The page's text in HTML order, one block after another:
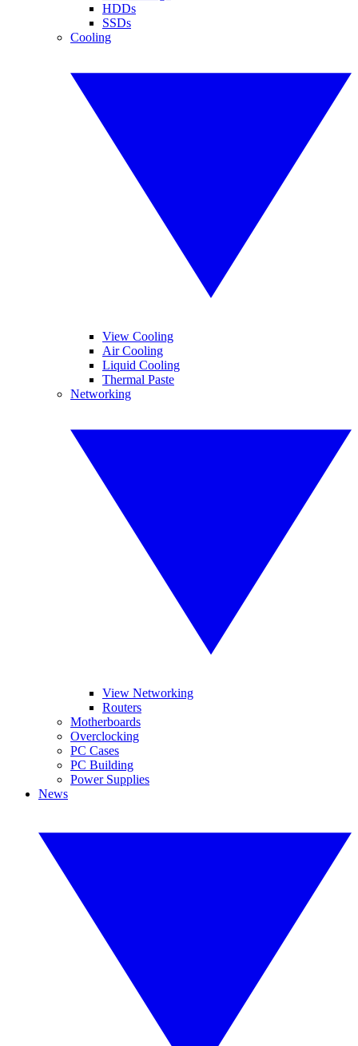
HDDs
SSDs
Cooling
View Cooling
Air Cooling
Liquid Cooling
Thermal Paste
Networking
View Networking
Routers
Motherboards
Overclocking
PC Cases
PC Building
Power Supplies
News